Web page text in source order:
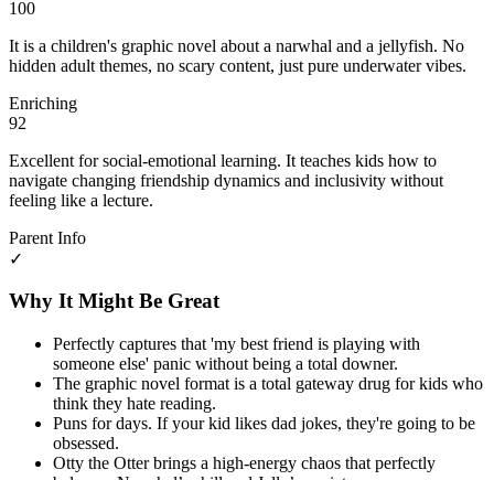
100
It is a children's graphic novel about a narwhal and a jellyfish. No
hidden adult themes, no scary content, just pure underwater vibes.
Enriching
92
Excellent for social-emotional learning. It teaches kids how to
navigate changing friendship dynamics and inclusivity without
feeling like a lecture.
Parent Info
✓
Why It Might Be Great
Perfectly captures that 'my best friend is playing with
someone else' panic without being a total downer.
The graphic novel format is a total gateway drug for kids who
think they hate reading.
Puns for days. If your kid likes dad jokes, they're going to be
obsessed.
Otty the Otter brings a high-energy chaos that perfectly